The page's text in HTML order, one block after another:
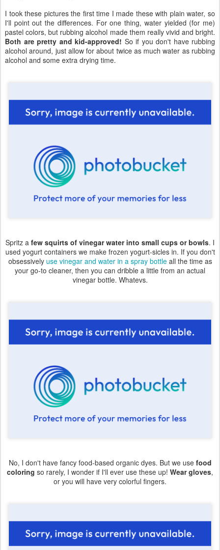
I took these pictures the first time I made these with plain water, so
I'll point out the differences. For one thing, water yielded (for me)
pastel colors, but rubbing alcohol made them really vivid and bright.
Both are pretty and kid-approved! So if you don't have rubbing
alcohol around, just allow for about twice as much water as rubbing
alcohol and some extra drying time.
Spritz a few squirts of vinegar water into small cups or bowls. I
used yogurt containers we make frozen yogurt-sicles in. If you don't
obsessively use vinegar and water in a spray bottleall the time as
your go-to cleaner, then you can dribble a little from an actual
vinegar bottle. Whatevs.
No, I don't have fancy food-based organic dyes. But we use food
coloring so rarely, I wonder if I'll ever use these up! Wear gloves,
or you will have very colorful fingers.